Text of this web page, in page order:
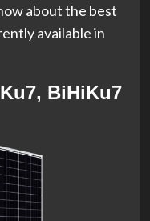
about the best
available in
BiHiKu7